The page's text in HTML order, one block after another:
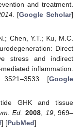
and treatment.
. [Google Scholar]
Chen, Y.T.; Ku, M.C.
Direct
stress and indirect
inflammation.
[Google
GHK and tissue
Ed. 2008, 19, 969–
] [PubMed]